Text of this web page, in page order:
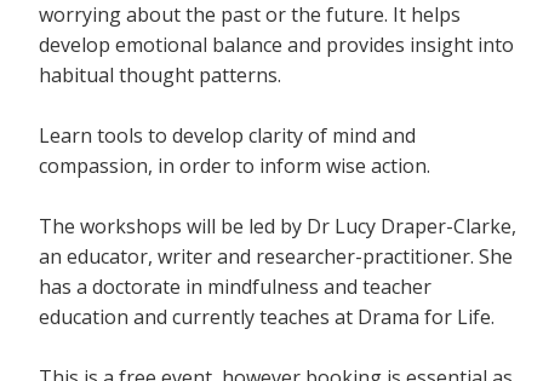
worrying about the past or the future. It helps
develop emotional balance and provides insight into
habitual thought patterns.
Learn tools to develop clarity of mind and
compassion, in order to inform wise action.
The workshops will be led by Dr Lucy Draper-Clarke,
an educator, writer and researcher-practitioner. She
has a doctorate in mindfulness and teacher
education and currently teaches at Drama for Life.